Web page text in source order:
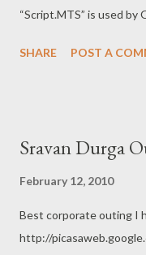
“Script.MTS” is used
THanks, Tarun K
SHARE POST A
Sravan Durga
February 12, 2010
Best corporate outing I
http://